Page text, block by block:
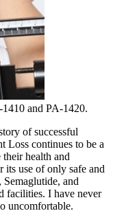
and PA-1420.
of successful
Loss continues to be a
health and
its use of only safe and
and
facilities. I have never
uncomfortable.